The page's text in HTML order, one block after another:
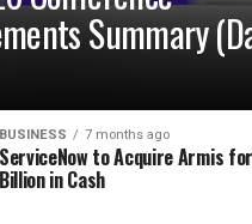
Summary
BUSINESS 7 months ago
ServiceNow to Acquire Armis
Billion in Cash